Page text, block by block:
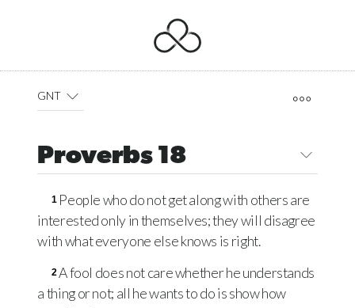
GNT
Proverbs 18
1 People who do not get along with others are
interested only in themselves; they will disagree
with what everyone else knows is right.
2A fool does not care whether he understands
a thing or not; all he wants to do is show how